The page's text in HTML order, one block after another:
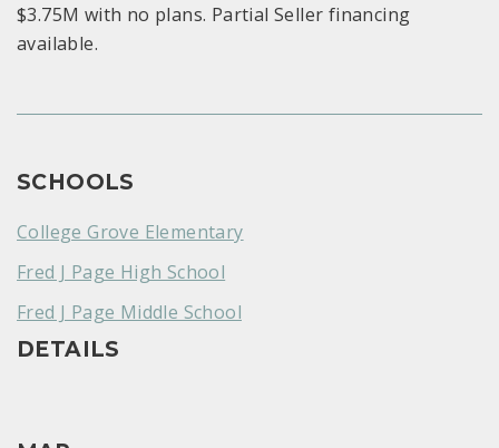
$3.75M with no plans. Partial Seller financing
available.
SCHOOLS
College Grove Elementary
Fred J Page High School
Fred J Page Middle School
DETAILS